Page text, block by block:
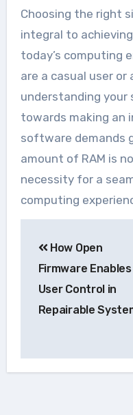
Choosing the right
integral to
today’s computing
are a casual user
understanding your
towards making an
software demands
amount of RAM is
necessity for a
computing
de
Post
How Open
Firmware Enables
User Control in
Repairable